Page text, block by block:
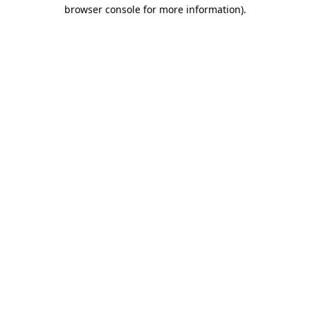
browser console for more information).